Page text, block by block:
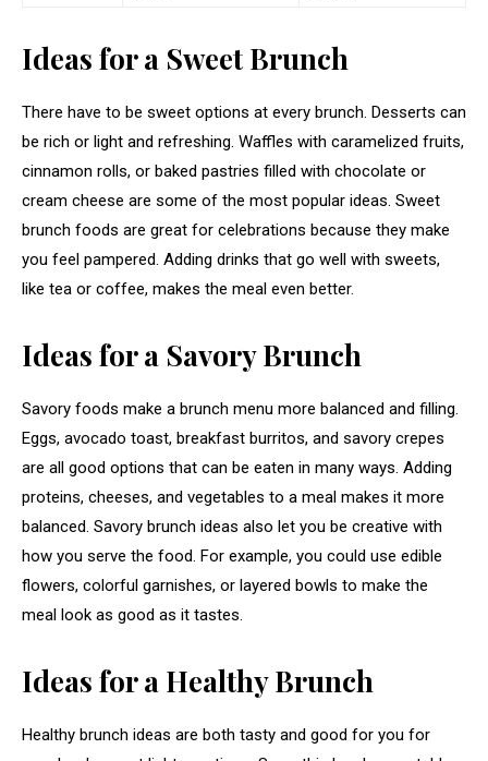
Ideas for a Sweet Brunch
There have to be sweet options at every brunch. Desserts can
be rich or light and refreshing. Waffles with caramelized fruits,
cinnamon rolls, or baked pastries filled with chocolate or
cream cheese are some of the most popular ideas. Sweet
brunch foods are great for celebrations because they make
you feel pampered. Adding drinks that go well with sweets,
like tea or coffee, makes the meal even better.
Ideas for a Savory Brunch
Savory foods make a brunch menu more balanced and filling.
Eggs, avocado toast, breakfast burritos, and savory crepes
are all good options that can be eaten in many ways. Adding
proteins, cheeses, and vegetables to a meal makes it more
balanced. Savory brunch ideas also let you be creative with
how you serve the food. For example, you could use edible
flowers, colorful garnishes, or layered bowls to make the
meal look as good as it tastes.
Ideas for a Healthy Brunch
Healthy brunch ideas are both tasty and good for you for